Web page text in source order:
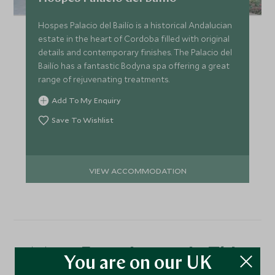
Hospes Palacio del Bailío is a historical Andalucian
estate in the heart of Cordoba filled with original
details and contemporary finishes. The Palacio del
Bailío has a fantastic Bodyna spa offering a great
range of rejuvenating treatments.
Add To My Enquiry
Save To Wishlist
VIEW ACCOMMODATION
More Experiences in This
You are on our UK